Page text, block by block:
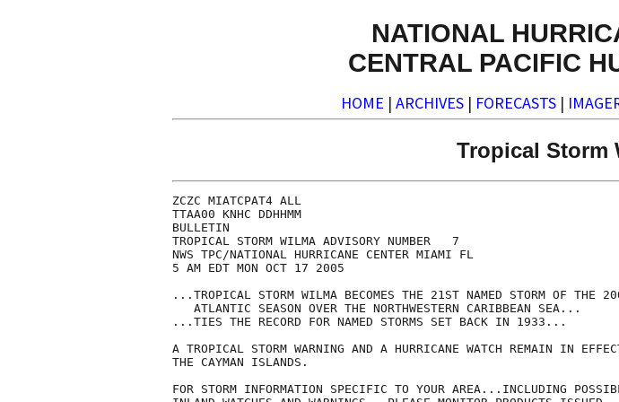
NATIONAL
CENTRAL PACIFIC
HOME | ARCHIVES | FORECASTS |
Tropical Storm
ZCZC MIATCPAT4 ALL
TTAA00 KNHC DDHHMM
BULLETIN
TROPICAL STORM WILMA ADVISORY NUMBER   7
NWS TPC/NATIONAL HURRICANE CENTER MIAMI FL
5 AM EDT MON OCT 17 2005
...TROPICAL STORM WILMA BECOMES THE 21ST NAMED STORM OF THE
   ATLANTIC SEASON OVER THE NORTHWESTERN CARIBBEAN SEA...
...TIES THE RECORD FOR NAMED STORMS SET BACK IN 1933...
A TROPICAL STORM WARNING AND A HURRICANE WATCH REMAIN IN
THE CAYMAN ISLANDS.
FOR STORM INFORMATION SPECIFIC TO YOUR AREA...INCLUDING